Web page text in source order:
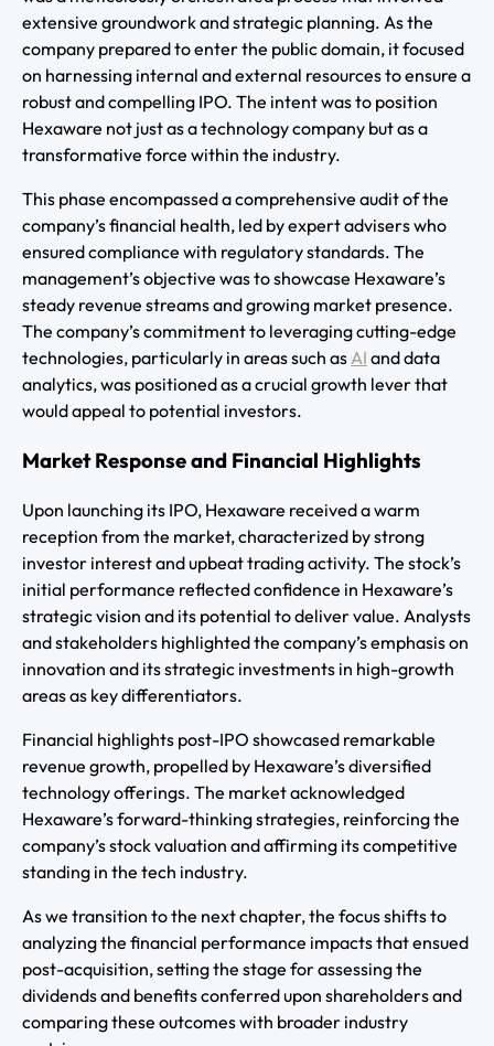
extensive groundwork and strategic planning. As the
company prepared to enter the public domain, it focused
on harnessing internal and external resources to ensure a
robust and compelling IPO. The intent was to position
Hexaware not just as a technology company but as a
transformative force within the industry.
This phase encompassed a comprehensive audit of the
company’s financial health, led by expert advisers who
ensured compliance with regulatory standards. The
management’s objective was to showcase Hexaware’s
steady revenue streams and growing market presence.
The company’s commitment to leveraging cutting-edge
technologies, particularly in areas such asAI and data
analytics, was positioned as a crucial growth lever that
would appeal to potential investors.
Market Response and Financial Highlights
Upon launching its IPO, Hexaware received a warm
reception from the market, characterized by strong
investor interest and upbeat trading activity. The stock’s
initial performance reflected confidence in Hexaware’s
strategic vision and its potential to deliver value. Analysts
and stakeholders highlighted the company’s emphasis on
innovation and its strategic investments in high-growth
areas as key differentiators.
Financial highlights post-IPO showcased remarkable
revenue growth, propelled by Hexaware’s diversified
technology offerings. The market acknowledged
Hexaware’s forward-thinking strategies, reinforcing the
company’s stock valuation and affirming its competitive
standing in the tech industry.
As we transition to the next chapter, the focus shifts to
analyzing the financial performance impacts that ensued
post-acquisition, setting the stage for assessing the
dividends and benefits conferred upon shareholders and
comparing these outcomes with broader industry